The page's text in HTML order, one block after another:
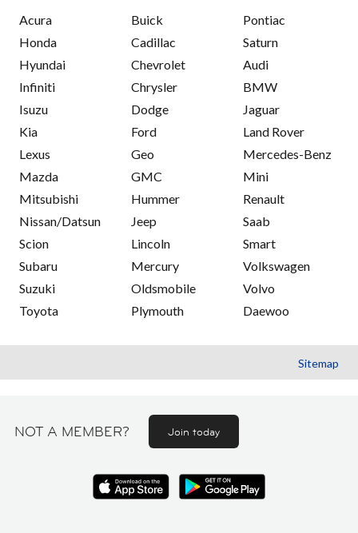
Acura
Honda
Hyundai
Infiniti
Isuzu
Kia
Lexus
Mazda
Mitsubishi
Nissan/Datsun
Scion
Subaru
Suzuki
Toyota
Buick
Cadillac
Chevrolet
Chrysler
Dodge
Ford
Geo
GMC
Hummer
Jeep
Lincoln
Mercury
Oldsmobile
Plymouth
Pontiac
Saturn
Audi
BMW
Jaguar
Land Rover
Mercedes-Benz
Mini
Renault
Saab
Smart
Volkswagen
Volvo
Daewoo
Sitemap
NOT A MEMBER? Join today